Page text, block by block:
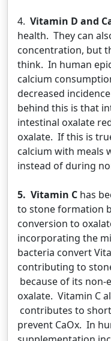
4. Vitamin D and
health. They can
concentration, but
think. In human
calcium
decreased
behind this is that
intestinal oxalate
oxalate. If this is
calcium with meals
instead of during
5. Vitamin C has
to stone formation
conversion to
incorporating the
bacteria convert
contributing to
because of its
oxalate. Vitamin C
contributes to
prevent CaOx. In